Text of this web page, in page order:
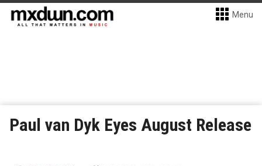
Menu
Paul van Dyk Eyes August Release